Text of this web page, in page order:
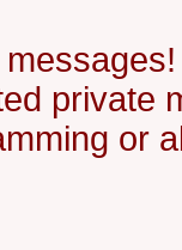
private
or